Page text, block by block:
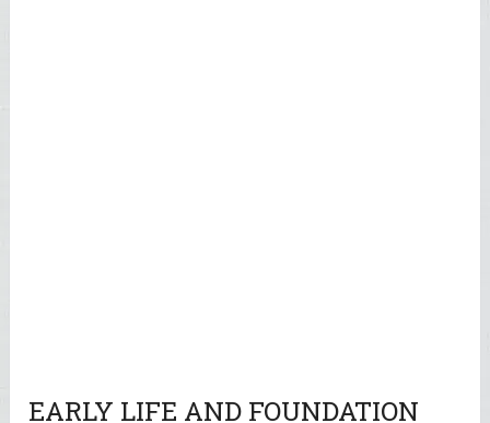
EARLY LIFE AND FOUNDATION